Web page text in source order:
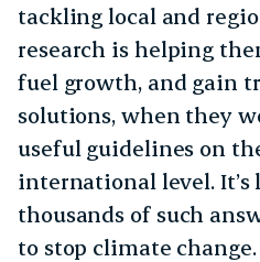
tackling local and
research is helping
fuel growth, and gain
solutions, when they
useful guidelines on
international level.
thousands of such
to stop climate change.